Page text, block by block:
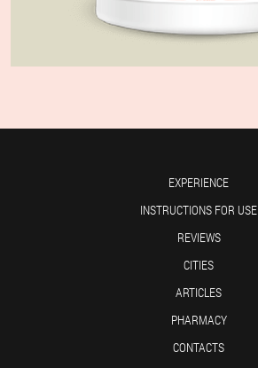
EXPERIENCE
INSTRUCTIONS FOR USE
REVIEWS
CITIES
ARTICLES
PHARMACY
CONTACTS